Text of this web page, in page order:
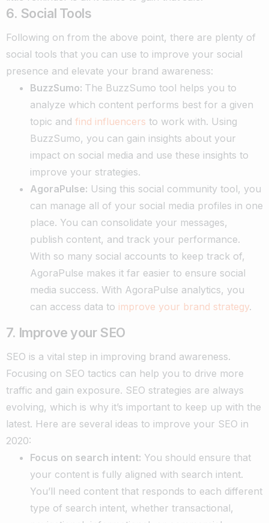
6. Social Tools
Following on from the above point, there are plenty of
social tools that you can use to improve your social
presence and elevate your brand awareness:
BuzzSumo: The BuzzSumo tool helps you to
analyze which content performs best for a given
topic and find influencers to work with. Using
BuzzSumo, you can gain insights about your
impact on social media and use these insights to
improve your strategies.
AgoraPulse: Using this social community tool, you
can manage all of your social media profiles in one
place. You can consolidate your messages,
publish content, and track your performance.
With so many social accounts to keep track of,
AgoraPulse makes it far easier to ensure social
media success. With AgoraPulse analytics, you
can access data to improve your brand strategy.
7. Improve your SEO
SEO is a vital step in improving brand awareness.
Focusing on SEO tactics can help you to drive more
traffic and gain exposure. SEO strategies are always
evolving, which is why it’s important to keep up with the
latest. Here are several ideas to improve your SEO in
2020:
Focus on search intent: You should ensure that
your content is fully aligned with search intent.
You’ll need content that responds to each different
type of search intent, whether transactional,